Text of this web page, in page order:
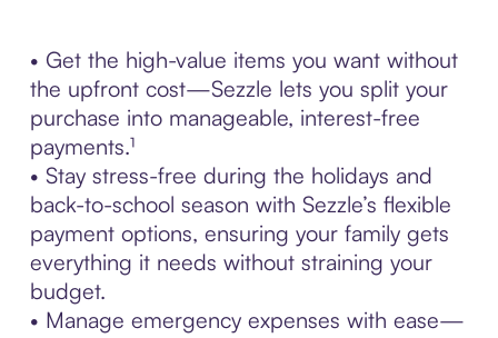
• Get the high-value items you want without
the upfront cost—Sezzle lets you split your
purchase into manageable, interest-free
payments.¹
• Stay stress-free during the holidays and
back-to-school season with Sezzle’s flexible
payment options, ensuring your family gets
everything it needs without straining your
budget.
• Manage emergency expenses with ease—